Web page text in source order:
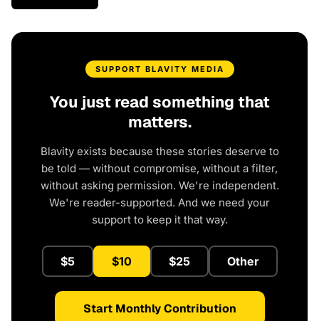
SUPPORT BLAVITY MEDIA
You just read something that
matters.
Blavity exists because these stories deserve to
be told — without compromise, without a filter,
without asking permission. We're independent.
We're reader-supported. And we need your
support to keep it that way.
$5 $10 $25 Other
Start Monthly Contribution